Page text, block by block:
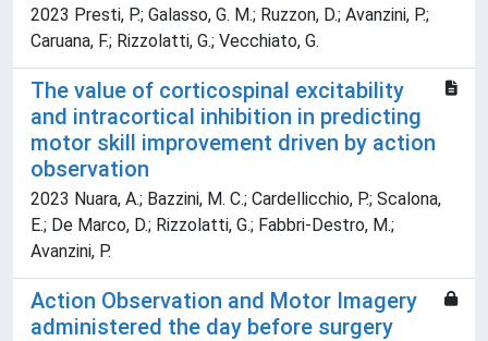
2023 Presti, P.; Galasso, G. M.; Ruzzon, D.; Avanzini, P.;
Caruana, F.; Rizzolatti, G.; Vecchiato, G.
The value of corticospinal excitability
and intracortical inhibition in predicting
motor skill improvement driven by action
observation
2023 Nuara, A.; Bazzini, M. C.; Cardellicchio, P.; Scalona,
E.; De Marco, D.; Rizzolatti, G.; Fabbri-Destro, M.;
Avanzini, P.
Action Observation and Motor Imagery
administered the day before surgery